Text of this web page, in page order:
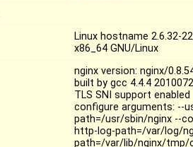
Linux hostname 2.6.32-
x86_64 GNU/Linux
nginx version: nginx/
built by gcc 4.4.4
TLS SNI support enabled
configure arguments: --
path=/usr/sbin/nginx --
http-log-path=/var/log/
path=/var/lib/nginx/tmp/